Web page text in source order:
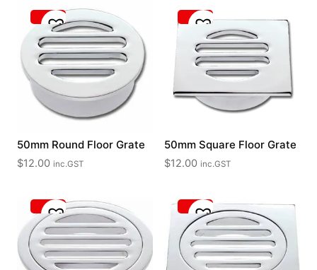
50mm Round Floor Grate
$12.00 inc.GST
50mm Square Floor Grate
$12.00 inc.GST